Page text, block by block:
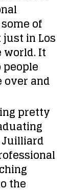
of
in Los
world. It
over and
pretty
Juilliard
the